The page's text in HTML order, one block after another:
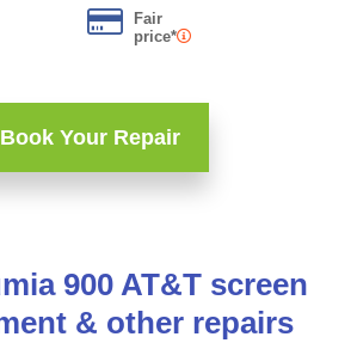
Fair
price*
Book Your Repair
900 AT&T screen
& other repairs